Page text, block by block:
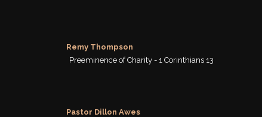
Remy Thompson
Preeminence of Charity - 1 Corinthians 13
Pastor Dillon Awes